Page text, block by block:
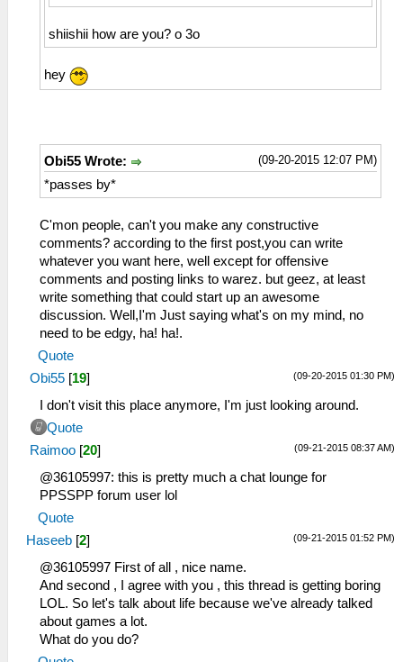
shiishii how are you? o 3o
hey
(09-20-2015 12:07 PM)
Obi55 Wrote:
*passes by*
C'mon people, can't you make any constructive
comments? according to the first post,you can write
whatever you want here, well except for offensive
comments and posting links to warez. but geez, at least
write something that could start up an awesome
discussion. Well,I'm Just saying what's on my mind, no
need to be edgy, ha! ha!.
Quote
(09-20-2015 01:30 PM)
Obi55 [19]
I don't visit this place anymore, I'm just looking around.
Quote
(09-21-2015 08:37 AM)
Raimoo [20]
@36105997: this is pretty much a chat lounge for
PPSSPP forum user lol
Quote
(09-21-2015 01:52 PM)
Haseeb [2]
@36105997 First of all , nice name.
And second , I agree with you , this thread is getting boring
LOL. So let's talk about life because we've already talked
about games a lot.
What do you do?